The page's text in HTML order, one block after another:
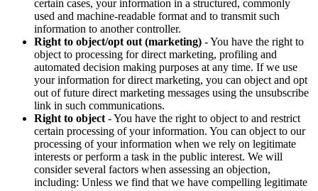
certain cases, your information in a structured, commonly
used and machine-readable format and to transmit such
information to another controller.
Right to object/opt out (marketing) - You have the right to
object to processing for direct marketing, profiling and
automated decision making purposes at any time. If we use
your information for direct marketing, you can object and opt
out of future direct marketing messages using the unsubscribe
link in such communications.
Right to object - You have the right to object to and restrict
certain processing of your information. You can object to our
processing of your information when we rely on legitimate
interests or perform a task in the public interest. We will
consider several factors when assessing an objection,
including: Unless we find that we have compelling legitimate